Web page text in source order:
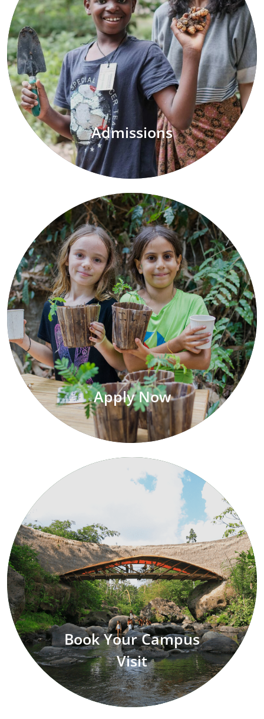
Admissions
Apply Now
Book Your Campus
Visit